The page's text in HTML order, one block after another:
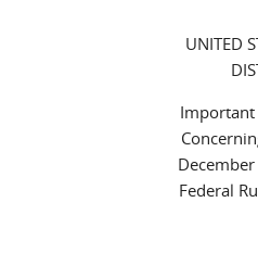
UNITED
Important
Federal